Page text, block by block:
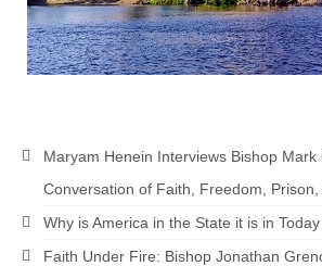
Links shared by Saints, Friends
Participants
Shared by Loyal Supporter
Mass Vaccination – Benefits
Past Segment “Shooter Takers,”
listened to.
Maryam Henein Interviews Bishop Mark
Conversation of Faith, Freedom, Prison,
Why is America in the State it is in
Faith Under Fire: Bishop Jonathan